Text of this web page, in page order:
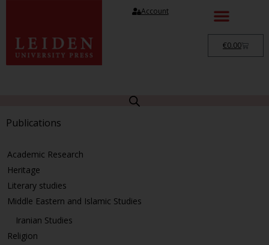
Account
€0.00
Publications
Academic Research
Heritage
Literary studies
Middle Eastern and Islamic Studies
Iranian Studies
Religion